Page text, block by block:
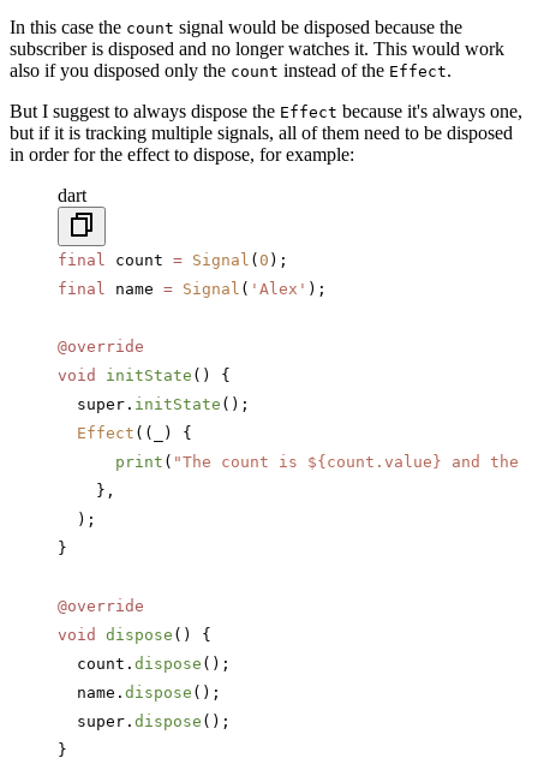
In this case the count signal would be disposed because the
subscriber is disposed and no longer watches it. This would work
also if you disposed only the count instead of the Effect.
But I suggest to always dispose the Effect because it's always one,
but if it is tracking multiple signals, all of them need to be disposed
in order for the effect to dispose, for example:
dart
final count = Signal ( 0 );
final
name = Signal ( 'Alex' );
@override
void
initState () {
  super.
initState ();
  Effect
((_) {
      print
( "The count is ${count.value} and the
    },
  );
}
@override
void
dispose () {
  count.
dispose ();
  name.
dispose ();
  super.
dispose ();
}